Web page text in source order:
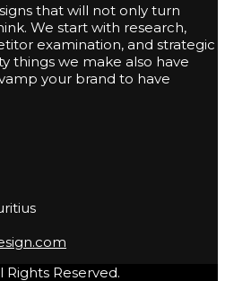
that will not only turn
We start with research,
examination, and strategic
things we make also have
your brand to have
Rights Reserved.